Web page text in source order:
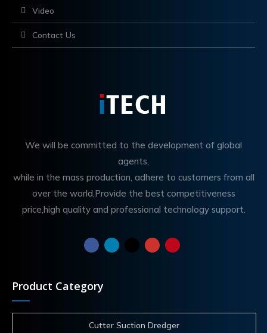
Video
Contact Us
We will be committed to the development of global
agents,
while in the mass production, adhere to customers from all
over the world,Provide the best competitiveness
price,high quality and professional technology support.
Product Category
Cutter Suction Dredger